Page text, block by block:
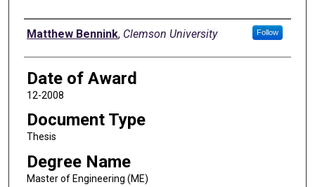
Author
Matthew Bennink, Clemson University Follow
Date of Award
12-2008
Document Type
Thesis
Degree Name
Master of Engineering (ME)